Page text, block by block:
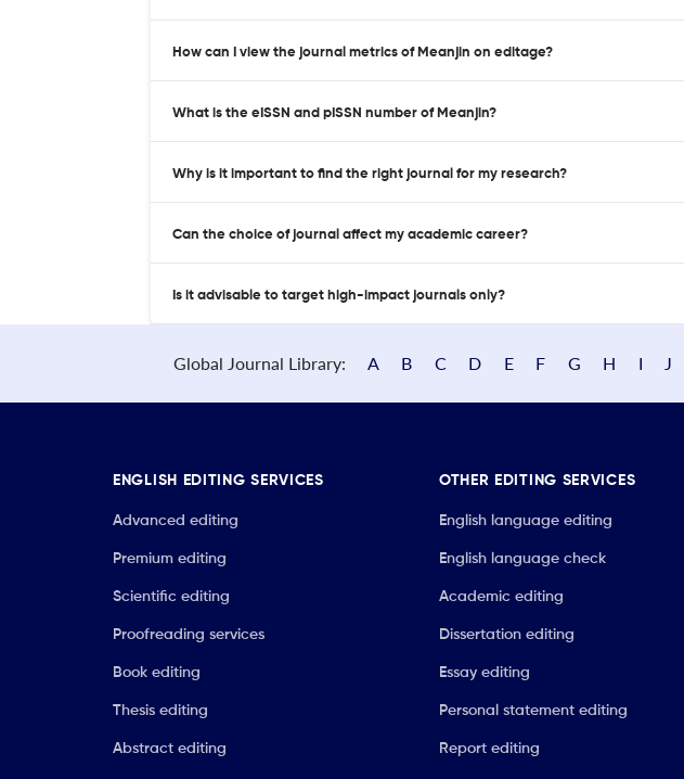
How can I view the journal metrics of Meanjin on editage?
What is the eISSN and pISSN number of Meanjin?
Why is it important to find the right journal for my research?
Can the choice of journal affect my academic career?
Is it advisable to target high-impact journals only?
Global Journal Library: A B C D E F G H I J